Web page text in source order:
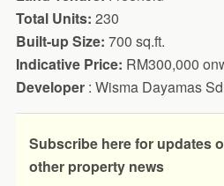
Total Units: 230
Built-up Size: 700 sq.ft.
Indicative Price: RM300,000
Developer: Wisma Dayamas
Subscribe here for updates
other property news